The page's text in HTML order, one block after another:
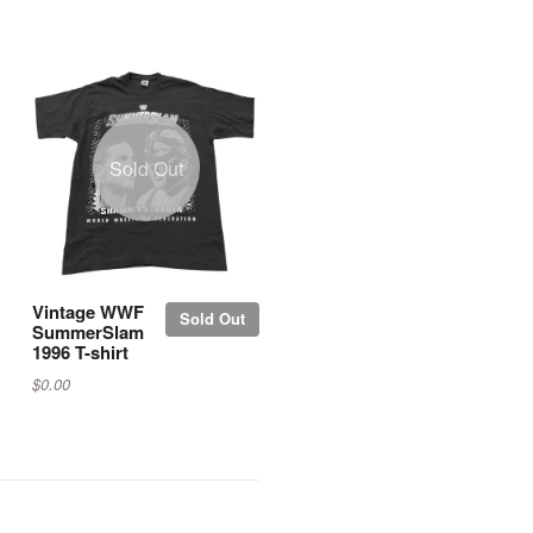
Sold Out
Sold Out
Vintage WWF
SummerSlam
1996 T-shirt
$0.00